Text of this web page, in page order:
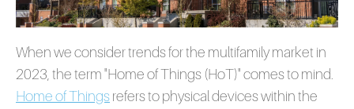
When we consider trends for the multifamily market in
2023, the term "Home of Things (HoT)" comes to mind.
Home of Thingsrefers to physical devices within the